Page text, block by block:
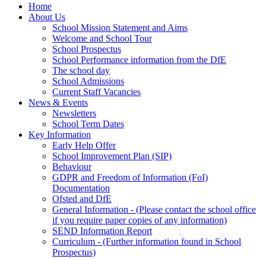
Home
About Us
School Mission Statement and Aims
Welcome and School Tour
School Prospectus
School Performance information from the DfE
The school day
School Admissions
Current Staff Vacancies
News & Events
Newsletters
School Term Dates
Key Information
Early Help Offer
School Improvement Plan (SIP)
Behaviour
GDPR and Freedom of Information (FoI)
Documentation
Ofsted and DfE
General Information - (Please contact the school office
if you require paper copies of any information)
SEND Information Report
Curriculum - (Further information found in School
Prospectus)